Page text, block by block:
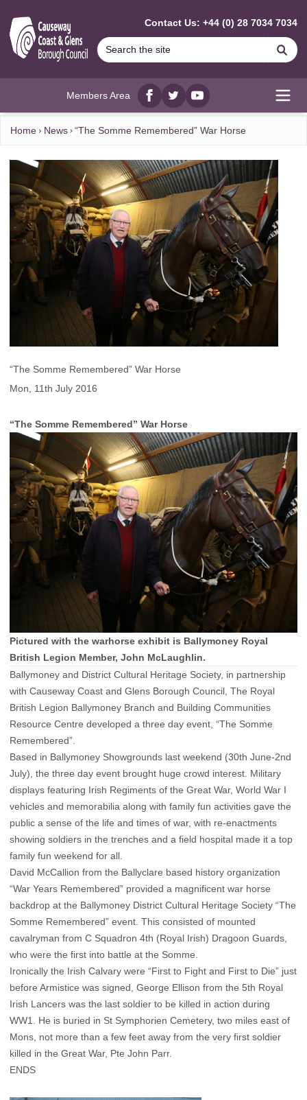
Contact Us: +44 (0) 28 7034 7034
Members Area
Facebook
twitterYouTube
Home News “The Somme Remembered” War Horse
“The Somme Remembered” War Horse
Mon, 11th July 2016
“The Somme Remembered” War Horse
Pictured with the warhorse exhibit is Ballymoney Royal
British Legion Member, John McLaughlin.
Ballymoney and District Cultural Heritage Society, in partnership
with Causeway Coast and Glens Borough Council, The Royal
British Legion Ballymoney Branch and Building Communities
Resource Centre developed a three day event, “The Somme
Remembered”.
Based in Ballymoney Showgrounds last weekend (30th June-2nd
July), the three day event brought huge crowd interest. Military
displays featuring Irish Regiments of the Great War, World War I
vehicles and memorabilia along with family fun activities gave the
public a sense of the life and times of war, with re-enactments
showing soldiers in the trenches and a field hospital made it a top
family fun weekend for all.
David McCallion from the Ballyclare based history organization
“War Years Remembered” provided a magnificent war horse
backdrop at the Ballymoney District Cultural Heritage Society “The
Somme Remembered” event. This consisted of mounted
cavalryman from C Squadron 4th (Royal Irish) Dragoon Guards,
who were the first into battle at the Somme.
Ironically the Irish Calvary were “First to Fight and First to Die” just
before Armistice was signed, George Ellison from the 5th Royal
Irish Lancers was the last soldier to be killed in action during
WW1. He is buried in St Symphorien Cemetery, two miles east of
Mons, not more than a few feet away from the very first soldier
killed in the Great War, Pte John Parr.
ENDS